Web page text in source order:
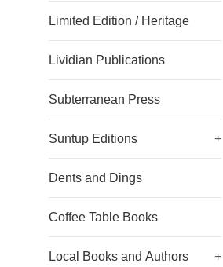
Limited Edition / Heritage
Lividian Publications
Subterranean Press
Suntup Editions +
Dents and Dings
Coffee Table Books
Local Books and Authors +